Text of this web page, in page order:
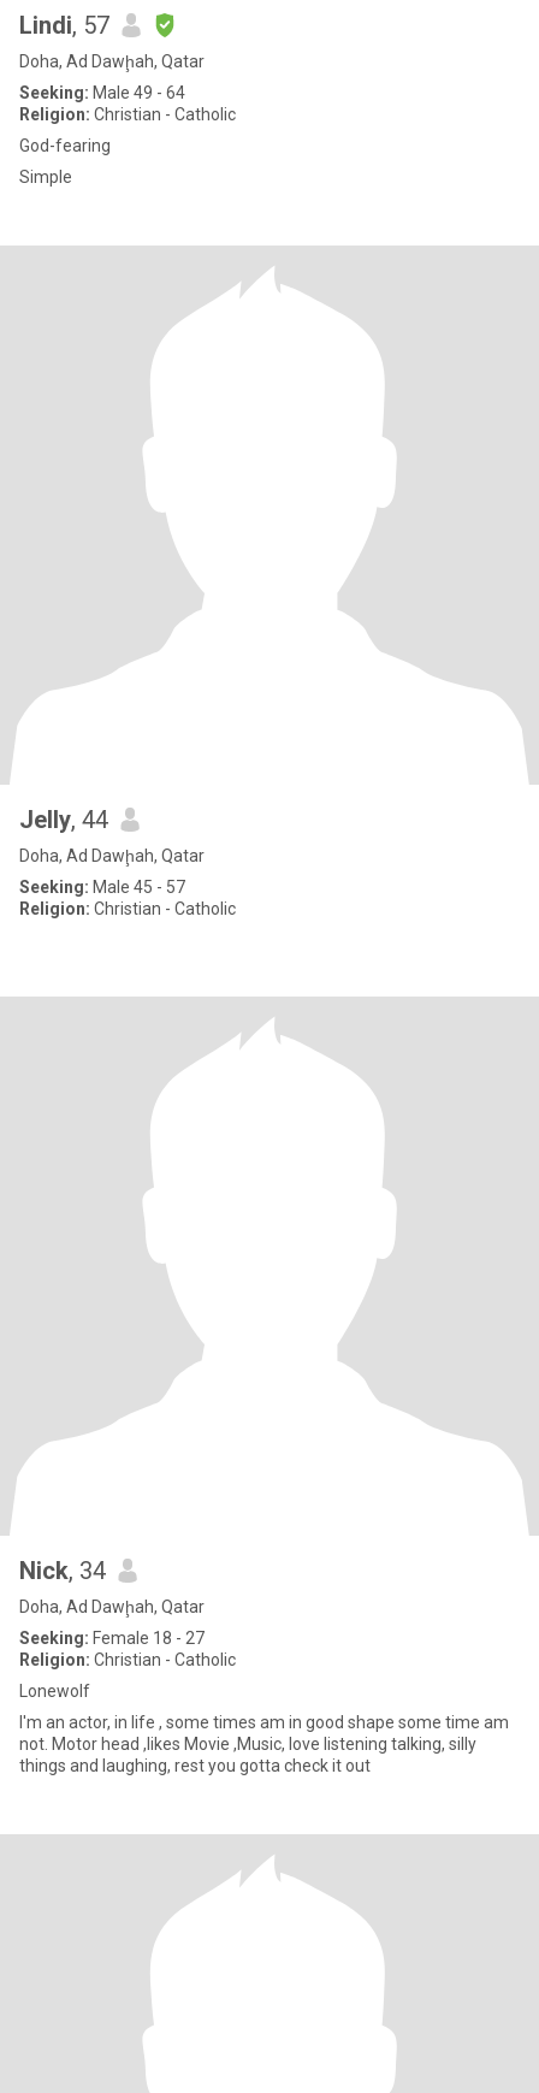
Lindi, 57
Doha, Ad Dawḩah, Qatar
Seeking: Male 49 - 64
Religion: Christian - Catholic
God-fearing
Simple
Jelly, 44
Doha, Ad Dawḩah, Qatar
Seeking: Male 45 - 57
Religion: Christian - Catholic
Nick, 34
Doha, Ad Dawḩah, Qatar
Seeking: Female 18 - 27
Religion: Christian - Catholic
Lonewolf
I'm an actor, in life , some times am in good shape some time am
not. Motor head ,likes Movie ,Music, love listening talking, silly
things and laughing, rest you gotta check it out